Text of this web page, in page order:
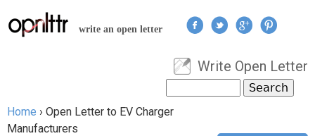
Jump to navigation
write an open letter
User menu
Write Open Letter
Search form
You are here
Home › Open Letter to EV Charger
Manufacturers